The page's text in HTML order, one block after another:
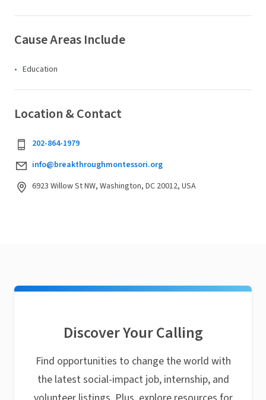
Cause Areas Include
Education
Location & Contact
202-864-1979
info@breakthroughmontessori.org
6923 Willow St NW, Washington, DC 20012, USA
Discover Your Calling
Find opportunities to change the world with
the latest social-impact job, internship, and